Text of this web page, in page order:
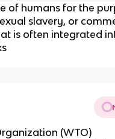
of humans for the
slavery, or
is often integrated
(WTO)